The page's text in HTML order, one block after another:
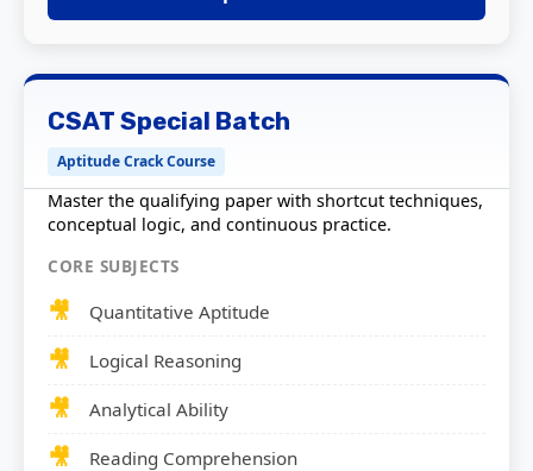
CSAT Special Batch
Aptitude Crack Course
Master the qualifying paper with shortcut techniques,
conceptual logic, and continuous practice.
CORE SUBJECTS
Quantitative Aptitude
Logical Reasoning
Analytical Ability
Reading Comprehension